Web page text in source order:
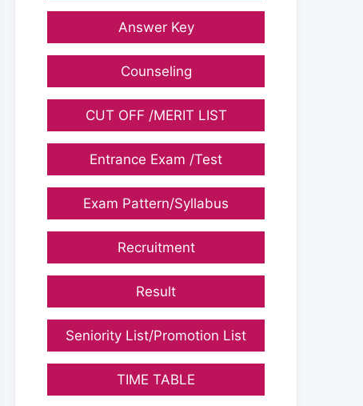
Answer Key
Counseling
CUT OFF /MERIT LIST
Entrance Exam /Test
Exam Pattern/Syllabus
Recruitment
Result
Seniority List/Promotion List
TIME TABLE